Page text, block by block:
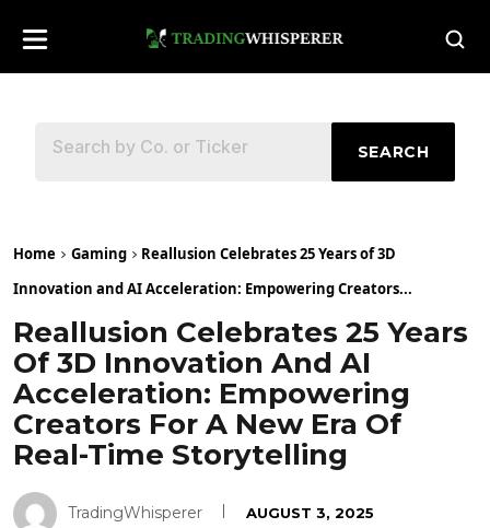
SEARCH
Home Gaming
Reallusion Celebrates 25 Years of 3D
Innovation and AI Acceleration: Empowering Creators...
Reallusion Celebrates 25 Years
Of 3D Innovation And AI
Acceleration: Empowering
Creators For A New Era Of
Real-Time Storytelling
TradingWhisperer AUGUST 3, 2025